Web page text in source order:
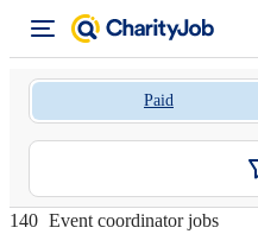
Paid
140 Event coordinator jobs